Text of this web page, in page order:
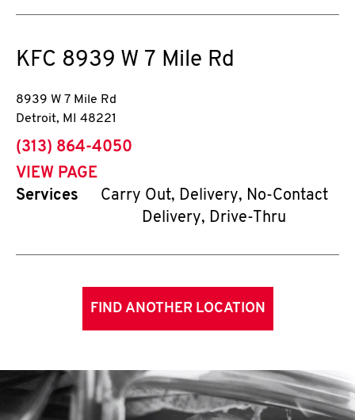
KFC 8939 W 7 Mile Rd
8939 W 7 Mile Rd
Detroit, MI 48221
phone
(313) 864-4050
VIEW PAGE
Services
Carry Out, Delivery, No-Contact
Delivery, Drive-Thru
FIND ANOTHER LOCATION